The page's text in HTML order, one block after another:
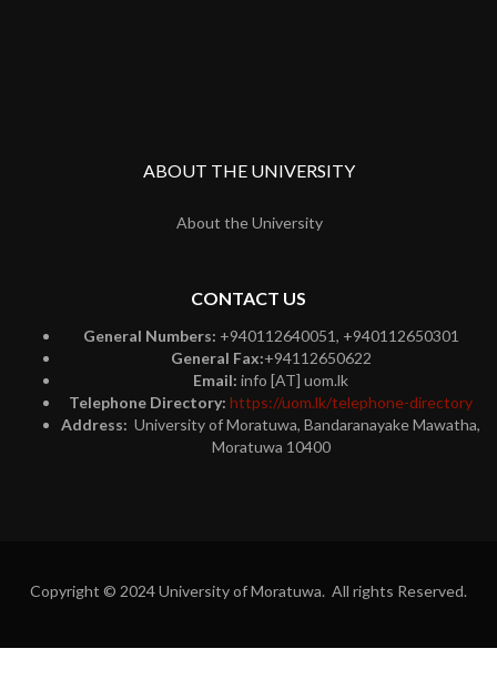
ABOUT THE UNIVERSITY
About the University
CONTACT US
General Numbers: +940112640051, +940112650301
General Fax:+94112650622
Email: info [AT] uom.lk
Telephone Directory: https://uom.lk/telephone-directory
Address: University of Moratuwa, Bandaranayake Mawatha,
Moratuwa 10400
Copyright © 2024 University of Moratuwa. All rights Reserved.